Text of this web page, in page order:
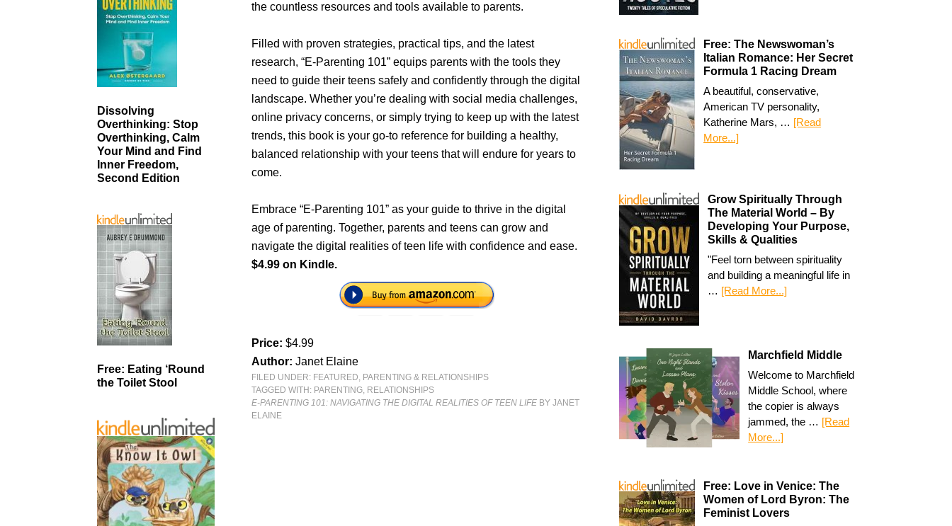
the countless resources and tools available to parents.
Filled with proven strategies, practical tips, and the latest
research, “E-Parenting 101” equips parents with the tools they
need to guide their teens safely and confidently through the digital
landscape. Whether you’re dealing with social media challenges,
online privacy concerns, or simply trying to keep up with the latest
trends, this book is your go-to reference for building a healthy,
balanced relationship with your teens that will endure for years to
come.
Embrace “E-Parenting 101” as your guide to thrive in the digital
age of parenting. Together, parents and teens can grow and
navigate the digital realities of teen life with confidence and ease.
$4.99 on Kindle.
Price:$4.99
Author:Janet Elaine
FILED UNDER: FEATURED, PARENTING & RELATIONSHIPS
TAGGED WITH: PARENTING, RELATIONSHIPS
E-PARENTING 101: NAVIGATING THE DIGITAL REALITIES OF TEEN LIFE BY JANET
ELAINE
Free: The Newswoman’s
Italian Romance: Her Secret
Formula 1 Racing Dream
A beautiful, conservative,
American TV personality,
Katherine Mars, … [Read
More...]
Grow Spiritually Through
The Material World – By
Developing Your Purpose,
Skills & Qualities
"Feel torn between spirituality
and building a meaningful life in
… [Read More...]
Marchfield Middle
Welcome to Marchfield
Middle School, where
the copier is always
jammed, the … [Read
More...]
Free: Love in Venice: The
Women of Lord Byron: The
Feminist Lovers
Dissolving
Overthinking: Stop
Overthinking, Calm
Your Mind and Find
Inner Freedom,
Second Edition
Free: Eating ‘Round
the Toilet Stool